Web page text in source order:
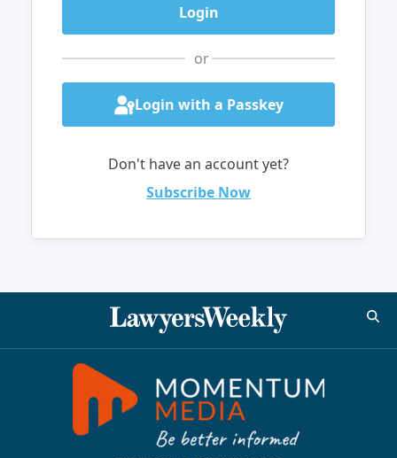
or
Login with a Passkey
Don't have an account yet?
Subscribe Now